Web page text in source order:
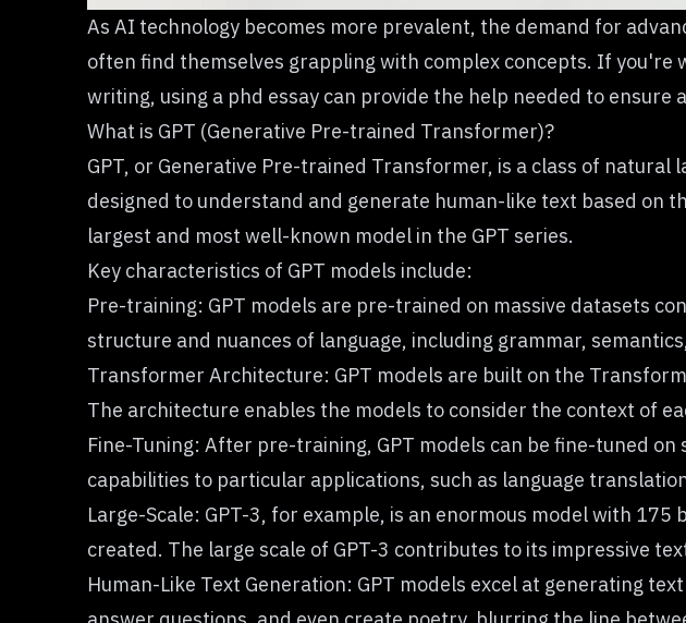
As AI technology becomes more prevalent, the demand for
often find themselves grappling with complex concepts. If
writing, using a phd essay can provide the help needed to
What is GPT (Generative Pre-trained Transformer)?
GPT, or Generative Pre-trained Transformer, is a class of natural
designed to understand and generate human-like text based on
largest and most well-known model in the GPT series.
Key characteristics of GPT models include:
Pre-training: GPT models are pre-trained on massive datasets
structure and nuances of language, including grammar,
Transformer Architecture: GPT models are built on the
The architecture enables the models to consider the context of
Fine-Tuning: After pre-training, GPT models can be fine-tuned
capabilities to particular applications, such as language
Large-Scale: GPT-3, for example, is an enormous model with
created. The large scale of GPT-3 contributes to its impressive
Human-Like Text Generation: GPT models excel at generating